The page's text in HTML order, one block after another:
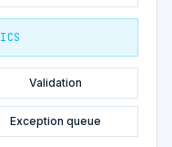
Validation
Exception queue